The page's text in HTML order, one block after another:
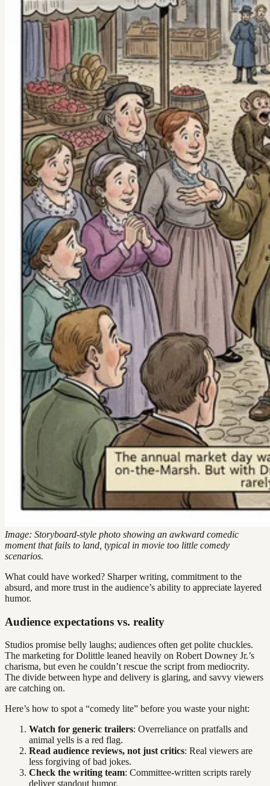
Image: Storyboard-style photo showing an awkward comedic
moment that fails to land, typical in movie too little comedy
scenarios.
What could have worked? Sharper writing, commitment to the
absurd, and more trust in the audience’s ability to appreciate layered
humor.
Audience expectations vs. reality
Studios promise belly laughs; audiences often get polite chuckles.
The marketing for Dolittle leaned heavily on Robert Downey Jr.’s
charisma, but even he couldn’t rescue the script from mediocrity.
The divide between hype and delivery is glaring, and savvy viewers
are catching on.
Here’s how to spot a “comedy lite” before you waste your night:
Watch for generic trailers: Overreliance on pratfalls and
animal yells is a red flag.
Read audience reviews, not just critics: Real viewers are
less forgiving of bad jokes.
Check the writing team: Committee-written scripts rarely
deliver standout humor.